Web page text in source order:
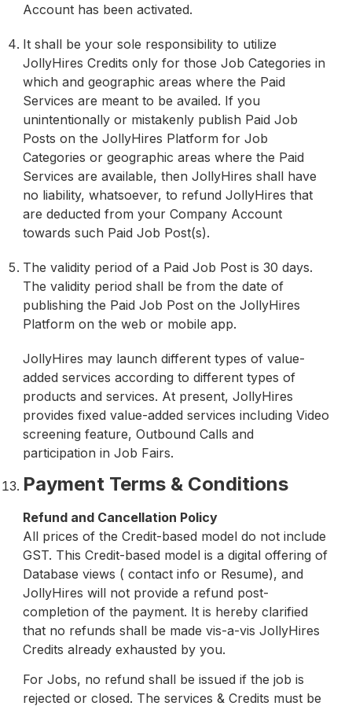
Account has been activated.
It shall be your sole responsibility to utilize
JollyHires Credits only for those Job Categories in
which and geographic areas where the Paid
Services are meant to be availed. If you
unintentionally or mistakenly publish Paid Job
Posts on the JollyHires Platform for Job
Categories or geographic areas where the Paid
Services are available, then JollyHires shall have
no liability, whatsoever, to refund JollyHires that
are deducted from your Company Account
towards such Paid Job Post(s).
The validity period of a Paid Job Post is 30 days.
The validity period shall be from the date of
publishing the Paid Job Post on the JollyHires
Platform on the web or mobile app.
JollyHires may launch different types of value-
added services according to different types of
products and services. At present, JollyHires
provides fixed value-added services including Video
screening feature, Outbound Calls and
participation in Job Fairs.
Payment Terms & Conditions
Refund and Cancellation Policy
All prices of the Credit-based model do not include
GST. This Credit-based model is a digital offering of
Database views ( contact info or Resume), and
JollyHires will not provide a refund post-
completion of the payment. It is hereby clarified
that no refunds shall be made vis-a-vis JollyHires
Credits already exhausted by you.
For Jobs, no refund shall be issued if the job is
rejected or closed. The services & Credits must be